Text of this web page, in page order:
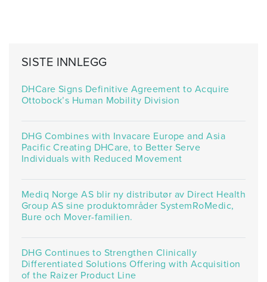
SISTE INNLEGG
DHCare Signs Definitive Agreement to Acquire
Ottobock’s Human Mobility Division
DHG Combines with Invacare Europe and Asia
Pacific Creating DHCare, to Better Serve
Individuals with Reduced Movement
Mediq Norge AS blir ny distributør av Direct Health
Group AS sine produktområder SystemRoMedic,
Bure och Mover-familien.
DHG Continues to Strengthen Clinically
Differentiated Solutions Offering with Acquisition
of the Raizer Product Line